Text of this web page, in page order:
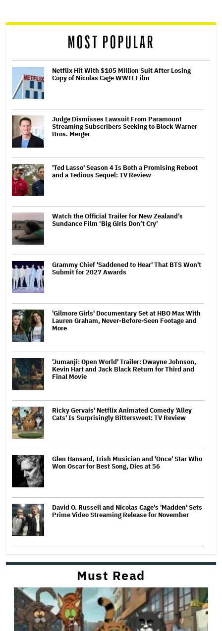
reader
MOST POPULAR
Netflix Hit With $105 Million Suit After Losing
Copy of Nicolas Cage WWII Film
Judge Dismisses Lawsuit From Paramount
Streaming Subscribers Seeking to Block Warner
Bros. Merger
'Ted Lasso' Season 4 Is Both a Promising Reboot
and a Tedious Sequel: TV Review
Watch the Official Trailer for New Zealand’s
Sundance Film ‘Big Girls Don’t Cry’
Grammy Chief 'Saddened to Hear' That BTS Won't
Submit for 2027 Awards
'Gilmore Girls' Documentary Set at HBO Max With
Lauren Graham, Never-Before-Seen Footage and
More
'Jumanji: Open World' Trailer: Dwayne Johnson,
Kevin Hart and Jack Black Return for Third and
Final Movie
Ricky Gervais' Netflix Animated Comedy 'Alley
Cats' Is Surprisingly Bittersweet: TV Review
Glen Hansard, Irish Musician and 'Once' Star Who
Won Oscar for Best Song, Dies at 56
David O. Russell and Nicolas Cage's 'Madden' Sets
Prime Video Streaming Release for November
Must Read